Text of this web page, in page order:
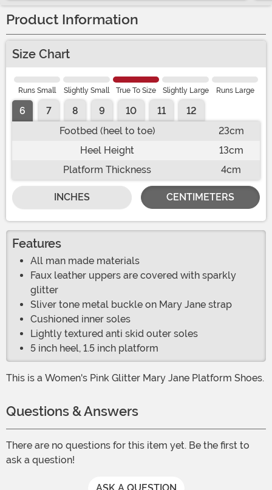
Product Information
Size Chart
Runs Small Slightly Small True To Size Slightly Large Runs Large
6 7 8 9 10 11
12
Footbed (heel to toe)
23cm
Heel Height
13cm
Platform Thickness
4cm
INCHES CENTIMETERS
Features
All man made materials
Faux leather uppers are covered with sparkly
glitter
Sliver tone metal buckle on Mary Jane strap
Cushioned inner soles
Lightly textured anti skid outer soles
5 inch heel, 1.5 inch platform
This is a Women's Pink Glitter Mary Jane Platform Shoes.
Questions & Answers
There are no questions for this item yet. Be the first to
ask a question!